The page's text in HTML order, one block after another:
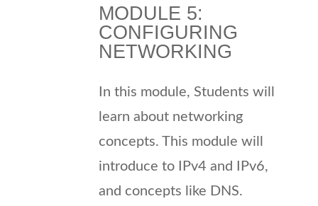
MODULE 5:
CONFIGURING
NETWORKING
In this module, Students will
learn about networking
concepts. This module will
introduce to IPv4 and IPv6,
and concepts like DNS.